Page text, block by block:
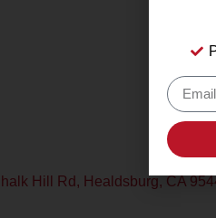
Hill Rd, Healdsburg, CA